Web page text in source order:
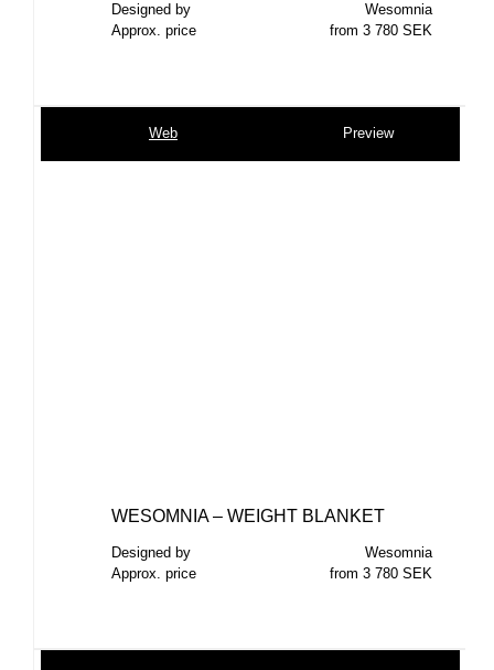
Designed by
Wesomnia
Approx. price
from 3 780 SEK
Web Preview
WESOMNIA – WEIGHT BLANKET
Designed by
Wesomnia
Approx. price
from 3 780 SEK